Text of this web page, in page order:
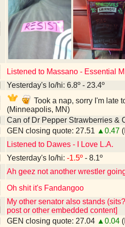
Listened to Massano - Essential
Yesterday's lo/hi: 6.8º - 23.4º
Took a nap, sorry I'm late
(Minneapolis, MN)
Can of Dr Pepper Strawberries &
GEN closing quote: 27.51 ▲0.47
Listened to Dawes - I Love L.A.
Yesterday's lo/hi: -1.5º - 8.1º
Ah geez not another wrestler
Oh shit it's Fandangoo
My other senator also stands
post or other embedded content]
GEN closing quote: 27.04 ▲0.04